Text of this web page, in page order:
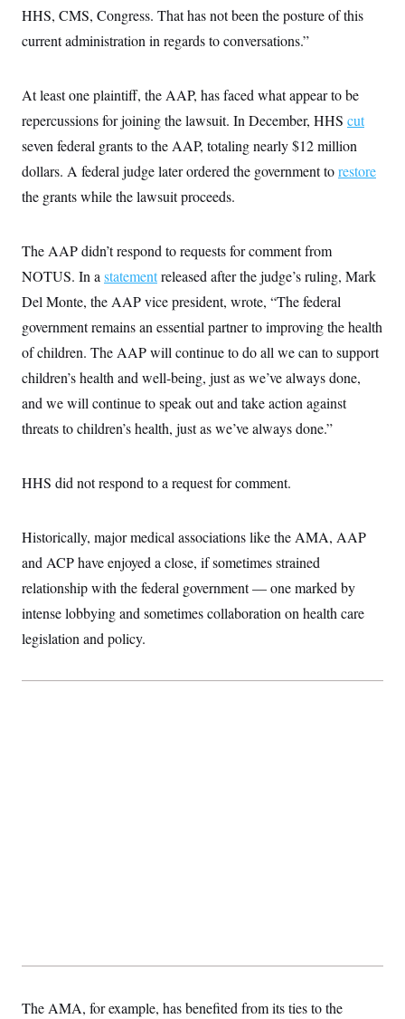
HHS, CMS, Congress. That has not been the posture of this
current administration in regards to conversations.”
At least one plaintiff, the AAP, has faced what appear to be
repercussions for joining the lawsuit. In December, HHS cut
seven federal grants to the AAP, totaling nearly $12 million
dollars. A federal judge later ordered the government torestore
the grants while the lawsuit proceeds.
The AAP didn’t respond to requests for comment from
NOTUS. In a statementreleased after the judge’s ruling, Mark
Del Monte, the AAP vice president, wrote, “The federal
government remains an essential partner to improving the health
of children. The AAP will continue to do all we can to support
children’s health and well-being, just as we’ve always done,
and we will continue to speak out and take action against
threats to children’s health, just as we’ve always done.”
HHS did not respond to a request for comment.
Historically, major medical associations like the AMA, AAP
and ACP have enjoyed a close, if sometimes strained
relationship with the federal government — one marked by
intense lobbying and sometimes collaboration on health care
legislation and policy.
The AMA, for example, has benefited from its ties to the